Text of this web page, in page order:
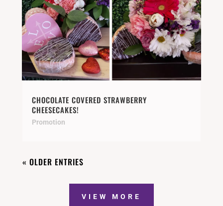
CHOCOLATE COVERED STRAWBERRY
CHEESECAKES!
Promotion
« OLDER ENTRIES
VIEW MORE